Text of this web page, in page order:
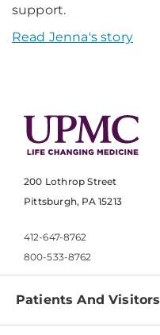
support.
Read Jenna's story
200 Lothrop Street
Pittsburgh, PA 15213
412-647-8762
800-533-8762
Patients And Visitors